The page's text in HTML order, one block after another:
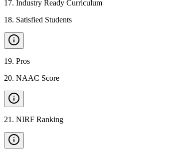
17. Industry Ready Curriculum
18. Satisfied Students
19. Pros
20. NAAC Score
21 . NIRF Ranking